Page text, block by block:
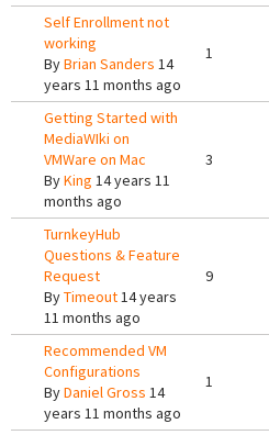
Self Enrollment not
working
ByBrian Sanders 14
years 11 months ago
1
Getting Started with
MediaWIki on
VMWare on Mac
ByKing 14 years 11
months ago
3
TurnkeyHub
Questions & Feature
Request
ByTimeout14 years
11 months ago
9
Recommended VM
Configurations
ByDaniel Gross 14
years 11 months ago
1